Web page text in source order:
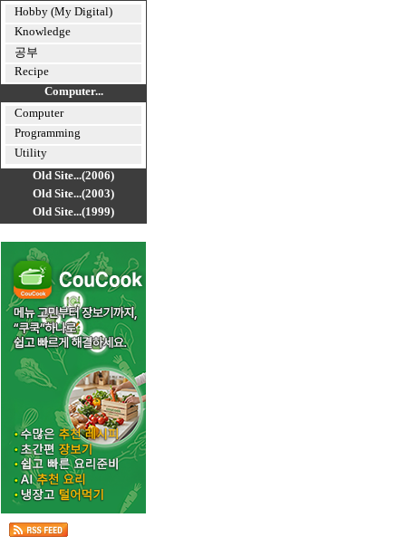
Hobby (My Digital)
Knowledge
공부
Recipe
Computer...
Computer
Programming
Utility
Old Site...(2006)
Old Site...(2003)
Old Site...(1999)